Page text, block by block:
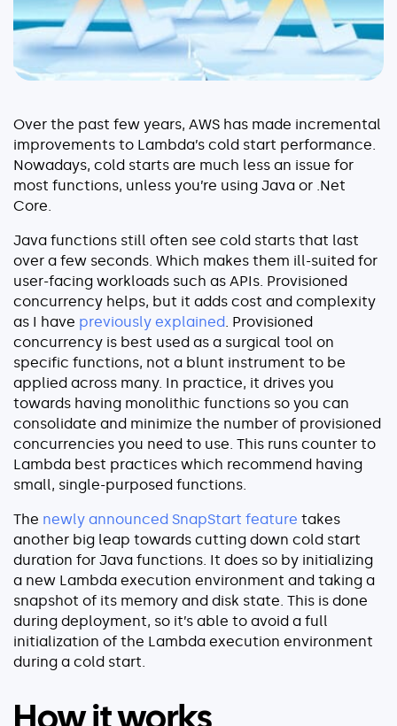
Serverless
AI Agent Observability
Pricing
Resources
Docs
Success stories
Blog
Webinars
Guides
Explore our guides
AWS ECS
AWS EKS
AWS Lambda 101
Distributed Tracing
Container Monitoring
Microservices Monitoring
Kubernetes Monitoring
Kubernetes Troubleshooting
Over the past few years, AWS has made incremental
improvements to Lambda’s cold start performance.
Nowadays, cold starts are much less an issue for
most functions, unless you’re using Java or .Net
Core.
Java functions still often see cold starts that last
over a few seconds. Which makes them ill-suited for
user-facing workloads such as APIs. Provisioned
concurrency helps, but it adds cost and complexity
as I have previously explained. Provisioned
concurrency is best used as a surgical tool on
specific functions, not a blunt instrument to be
applied across many. In practice, it drives you
towards having monolithic functions so you can
consolidate and minimize the number of provisioned
concurrencies you need to use. This runs counter to
Lambda best practices which recommend having
small, single-purposed functions.
The newly announced SnapStart feature takes
another big leap towards cutting down cold start
duration for Java functions. It does so by initializing
a new Lambda execution environment and taking a
snapshot of its memory and disk state. This is done
during deployment, so it’s able to avoid a full
initialization of the Lambda execution environment
during a cold start.